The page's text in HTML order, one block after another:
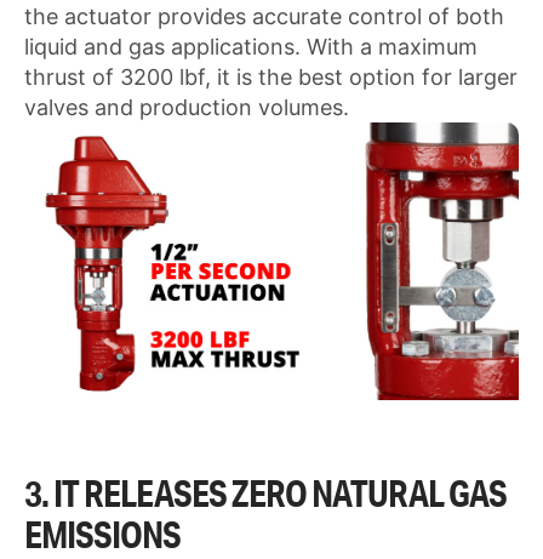
the actuator provides accurate control of both
liquid and gas applications. With a maximum
thrust of 3200 lbf, it is the best option for larger
valves and production volumes.
3. IT RELEASES ZERO NATURAL GAS
EMISSIONS